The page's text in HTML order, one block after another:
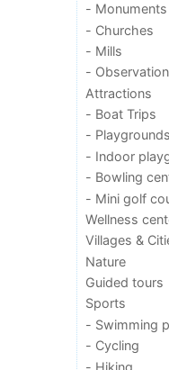
- Monuments
- Churches
- Mills
-
Attractions
- Boat Trips
-
- Indoor
- Bowling
- Mini golf
Wellness
Villages &
Nature
Guided tours
Sports
- Swimming
- Cycling
- Hiking